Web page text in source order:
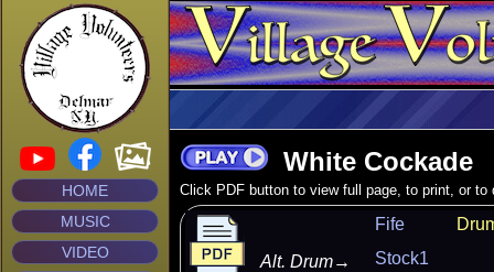
HOME
MUSIC
VIDEO
White Cockade
Click PDF button to view full page, to print, or to
Fife
Alt. Drum→ Stock1